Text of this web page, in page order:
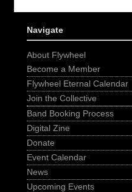
Navigate
About Flywheel
Become a Member
Flywheel Eternal Calendar
Join the Collective
Band Booking Process
Digital Zine
Donate
Event Calendar
News
Upcoming Events